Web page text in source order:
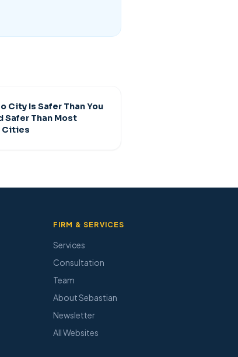
City Is Safer Than You
Safer Than Most
Cities
FIRM & SERVICES
Services
Consultation
Team
About Sebastian
Newsletter
All Websites